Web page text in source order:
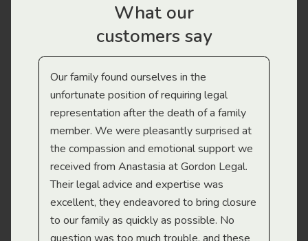
What our
customers say
Our family found ourselves in the
unfortunate position of requiring legal
representation after the death of a family
member. We were pleasantly surprised at
the compassion and emotional support we
received from Anastasia at Gordon Legal.
Their legal advice and expertise was
excellent, they endeavored to bring closure
to our family as quickly as possible. No